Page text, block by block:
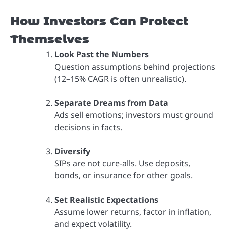
How Investors Can Protect
Themselves
Look Past the Numbers
Question assumptions behind projections
(12–15% CAGR is often unrealistic).
Separate Dreams from Data
Ads sell emotions; investors must ground
decisions in facts.
Diversify
SIPs are not cure-alls. Use deposits,
bonds, or insurance for other goals.
Set Realistic Expectations
Assume lower returns, factor in inflation,
and expect volatility.